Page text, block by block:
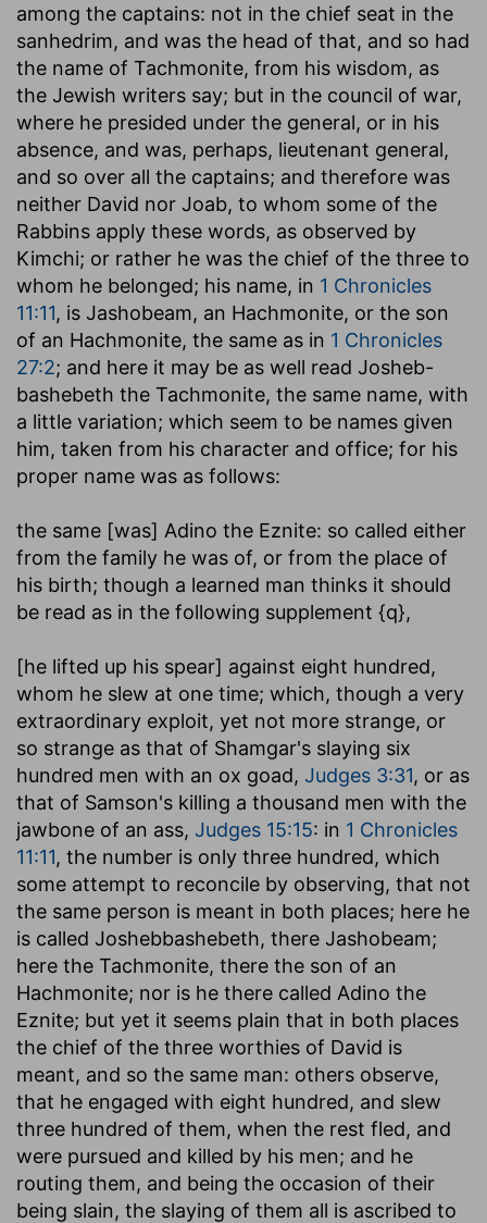
among the captains: not in the chief seat in the
sanhedrim, and was the head of that, and so had
the name of Tachmonite, from his wisdom, as
the Jewish writers say; but in the council of war,
where he presided under the general, or in his
absence, and was, perhaps, lieutenant general,
and so over all the captains; and therefore was
neither David nor Joab, to whom some of the
Rabbins apply these words, as observed by
Kimchi; or rather he was the chief of the three to
whom he belonged; his name, in 1 Chronicles
11:11, is Jashobeam, an Hachmonite, or the son
of an Hachmonite, the same as in 1 Chronicles
27:2; and here it may be as well read Josheb-
bashebeth the Tachmonite, the same name, with
a little variation; which seem to be names given
him, taken from his character and office; for his
proper name was as follows:
the same [was] Adino the Eznite: so called either
from the family he was of, or from the place of
his birth; though a learned man thinks it should
be read as in the following supplement {q},
[he lifted up his spear] against eight hundred,
whom he slew at one time; which, though a very
extraordinary exploit, yet not more strange, or
so strange as that of Shamgar's slaying six
hundred men with an ox goad, Judges 3:31, or as
that of Samson's killing a thousand men with the
jawbone of an ass, Judges 15:15: in 1 Chronicles
11:11, the number is only three hundred, which
some attempt to reconcile by observing, that not
the same person is meant in both places; here he
is called Joshebbashebeth, there Jashobeam;
here the Tachmonite, there the son of an
Hachmonite; nor is he there called Adino the
Eznite; but yet it seems plain that in both places
the chief of the three worthies of David is
meant, and so the same man: others observe,
that he engaged with eight hundred, and slew
three hundred of them, when the rest fled, and
were pursued and killed by his men; and he
routing them, and being the occasion of their
being slain, the slaying of them all is ascribed to